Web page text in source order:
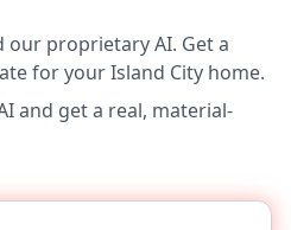
our proprietary AI. Get a
for your Island City home.
and get a real, material-